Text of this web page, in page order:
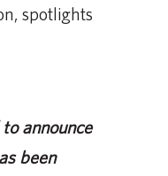
spotlights
announce
been